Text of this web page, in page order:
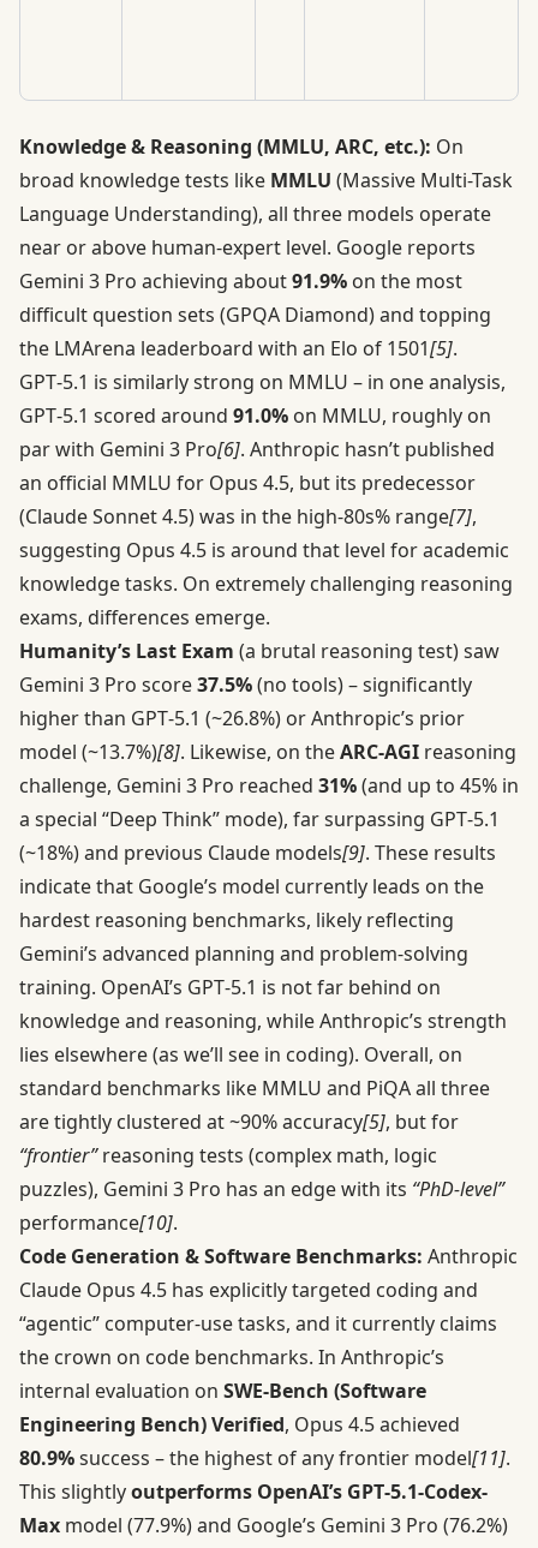
Knowledge & Reasoning (MMLU, ARC, etc.): On
broad knowledge tests like MMLU (Massive Multi-Task
Language Understanding), all three models operate
near or above human-expert level. Google reports
Gemini 3 Pro achieving about91.9% on the most
difficult question sets (GPQA Diamond) and topping
the LMArena leaderboard with an Elo of 1501[5].
GPT‑5.1 is similarly strong on MMLU – in one analysis,
GPT‑5.1 scored around 91.0% on MMLU, roughly on
par with Gemini 3 Pro[6]. Anthropic hasn’t published
an official MMLU for Opus 4.5, but its predecessor
(Claude Sonnet 4.5) was in the high-80s% range[7],
suggesting Opus 4.5 is around that level for academic
knowledge tasks. On extremely challenging reasoning
exams, differences emerge.
Humanity’s Last Exam (a brutal reasoning test) saw
Gemini 3 Pro score37.5%(no tools) – significantly
higher than GPT‑5.1 (~26.8%) or Anthropic’s prior
model (~13.7%)[8]. Likewise, on theARC-AGI reasoning
challenge, Gemini 3 Pro reached 31%(and up to 45% in
a special “Deep Think” mode), far surpassing GPT‑5.1
(~18%) and previous Claude models[9]. These results
indicate that Google’s model currently leads on the
hardest reasoning benchmarks, likely reflecting
Gemini’s advanced planning and problem-solving
training. OpenAI’s GPT‑5.1 is not far behind on
knowledge and reasoning, while Anthropic’s strength
lies elsewhere (as we’ll see in coding). Overall, on
standard benchmarks like MMLU and PiQA all three
are tightly clustered at ~90% accuracy[5], but for
“frontier”reasoning tests (complex math, logic
puzzles), Gemini 3 Pro has an edge with its “PhD-level”
performance[10].
Code Generation & Software Benchmarks: Anthropic
Claude Opus 4.5 has explicitly targeted coding and
“agentic” computer-use tasks, and it currently claims
the crown on code benchmarks. In Anthropic’s
internal evaluation on SWE-Bench (Software
Engineering Bench) Verified, Opus 4.5 achieved
80.9%success – the highest of any frontier model[11].
This slightlyoutperforms OpenAI’s GPT‑5.1-Codex-
Max model (77.9%) and Google’s Gemini 3 Pro (76.2%)